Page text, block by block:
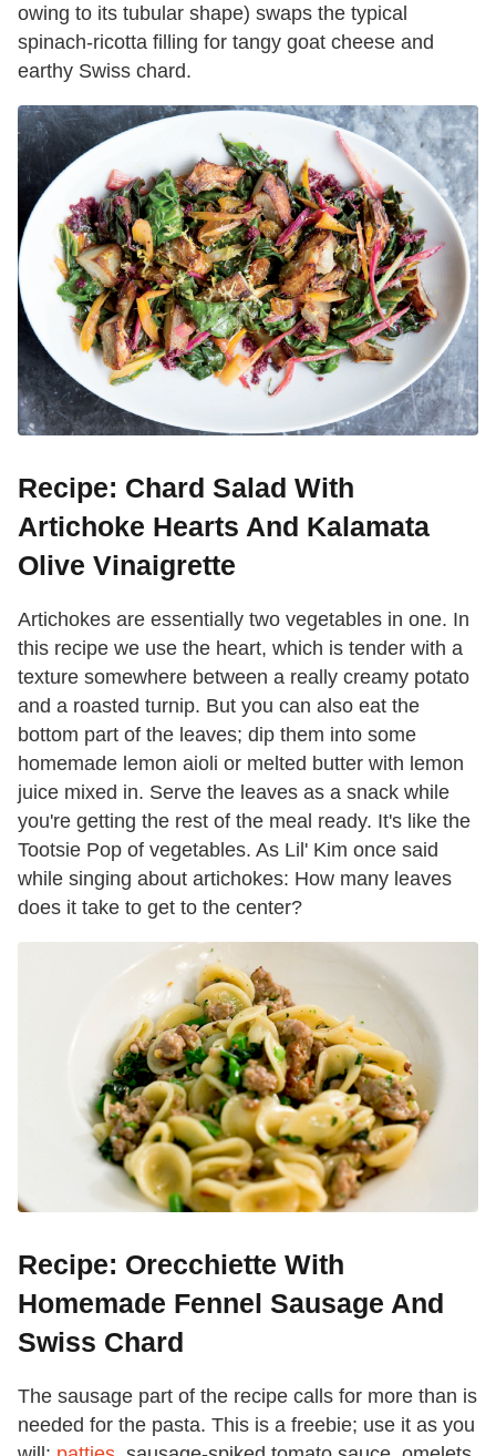
owing to its tubular shape) swaps the typical
spinach-ricotta filling for tangy goat cheese and
earthy Swiss chard.
Recipe: Chard Salad With
Artichoke Hearts And Kalamata
Olive Vinaigrette
Artichokes are essentially two vegetables in one. In
this recipe we use the heart, which is tender with a
texture somewhere between a really creamy potato
and a roasted turnip. But you can also eat the
bottom part of the leaves; dip them into some
homemade lemon aioli or melted butter with lemon
juice mixed in. Serve the leaves as a snack while
you're getting the rest of the meal ready. It's like the
Tootsie Pop of vegetables. As Lil' Kim once said
while singing about artichokes: How many leaves
does it take to get to the center?
Recipe: Orecchiette With
Homemade Fennel Sausage And
Swiss Chard
The sausage part of the recipe calls for more than is
needed for the pasta. This is a freebie; use it as you